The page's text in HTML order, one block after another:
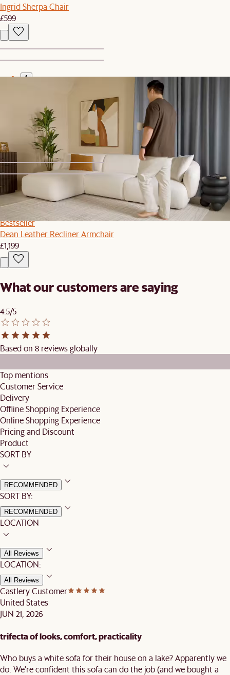
Ingrid Sherpa Chair
£599
1
Arcadia Tall Cabinet
2
Bestseller
Dean Leather Recliner Armchair
£1,199
What our customers are saying
4.5/5
Based on 8 reviews globally
Top mentions
Customer Service
Delivery
Offline Shopping Experience
Online Shopping Experience
Pricing and Discount
Product
SORT BY
RECOMMENDED
SORT BY:
RECOMMENDED
LOCATION
All Reviews
LOCATION:
All Reviews
Castlery Customer
United States
JUN 21, 2026
trifecta of looks, comfort, practicality
Who buys a white sofa for their house on a lake? Apparently we
do. We're confident this sofa can do the job (and we bought a